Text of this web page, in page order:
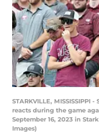
STARKVILLE, MISSISSIPPI
reacts during the game
September 16, 2023 in
Images)